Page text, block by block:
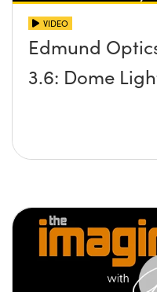
VIDEO
Edmund
3.6: Dome